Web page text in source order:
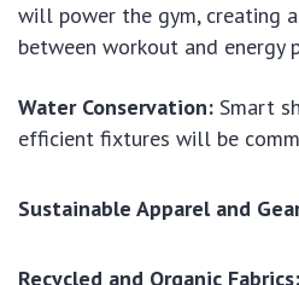
will power the gym, creating
between workout and energy
Water Conservation: Smart
efficient fixtures will be
Sustainable Apparel and
Recycled and Organic Fabrics: